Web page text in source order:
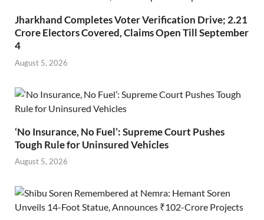
Jharkhand Completes Voter Verification Drive; 2.21
Crore Electors Covered, Claims Open Till September
4
August 5, 2026
‘No Insurance, No Fuel’: Supreme Court Pushes
Tough Rule for Uninsured Vehicles
August 5, 2026